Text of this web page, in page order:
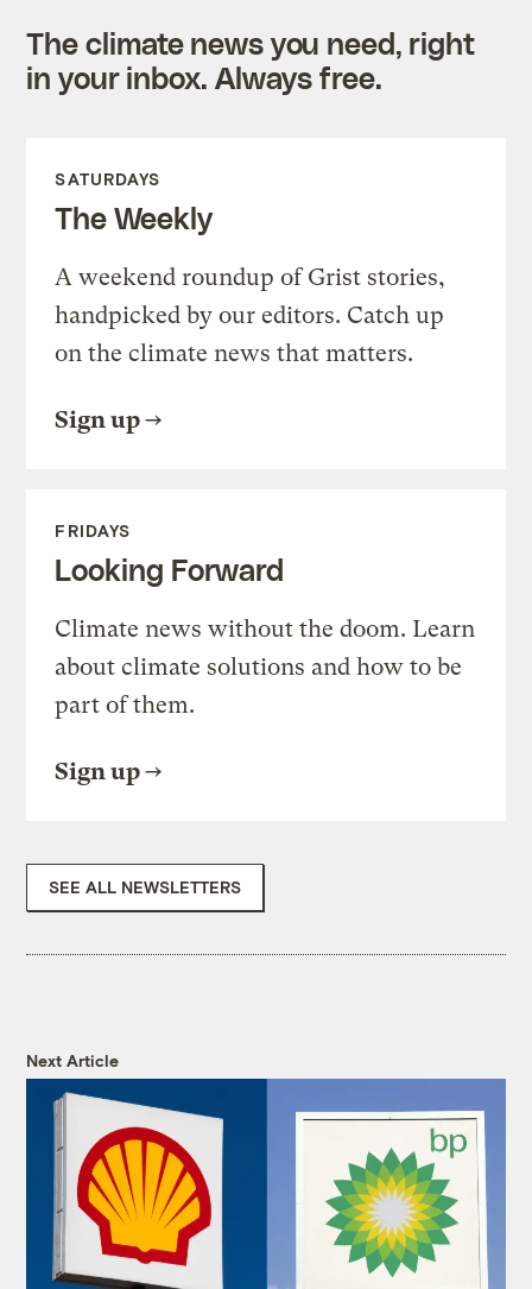
The climate news you need, right
in your inbox. Always free.
SATURDAYS
The Weekly
A weekend roundup of Grist stories,
handpicked by our editors. Catch up
on the climate news that matters.
Sign up
FRIDAYS
Looking Forward
Climate news without the doom. Learn
about climate solutions and how to be
part of them.
Sign up
SEE ALL NEWSLETTERS
Next Article